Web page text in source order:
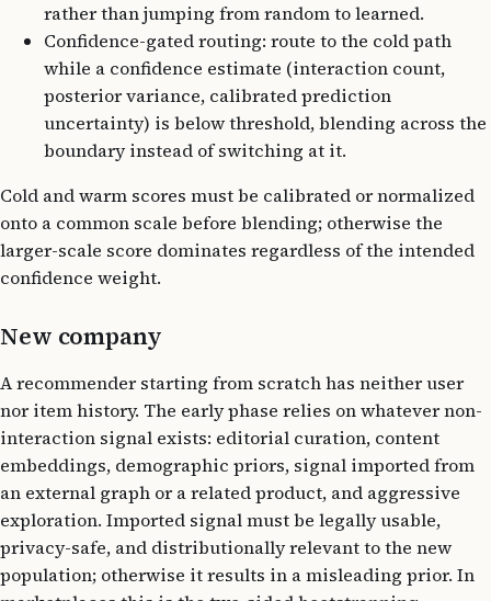
rather than jumping from random to learned.
Confidence-gated routing: route to the cold path
while a confidence estimate (interaction count,
posterior variance, calibrated prediction
uncertainty) is below threshold, blending across the
boundary instead of switching at it.
Cold and warm scores must be calibrated or normalized
onto a common scale before blending; otherwise the
larger-scale score dominates regardless of the intended
confidence weight.
New company
A recommender starting from scratch has neither user
nor item history. The early phase relies on whatever non-
interaction signal exists: editorial curation, content
embeddings, demographic priors, signal imported from
an external graph or a related product, and aggressive
exploration. Imported signal must be legally usable,
privacy-safe, and distributionally relevant to the new
population; otherwise it results in a misleading prior. In